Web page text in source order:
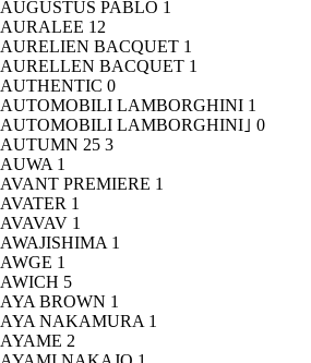
AUGUSTUS PABLO 1
AURALEE 12
AURELIEN BACQUET 1
AURELLEN BACQUET 1
AUTHENTIC 0
AUTOMOBILI LAMBORGHINI 1
AUTOMOBILI LAMBORGHINI｣ 0
AUTUMN 25 3
AUWA 1
AVANT PREMIERE 1
AVATER 1
AVAVAV 1
AWAJISHIMA 1
AWGE 1
AWICH 5
AYA BROWN 1
AYA NAKAMURA 1
AYAME 2